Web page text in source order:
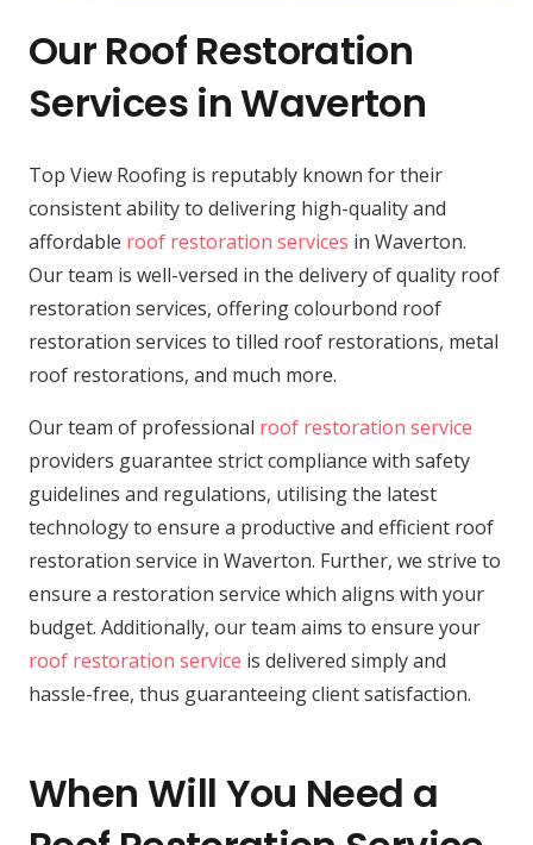
Our Roof Restoration
Services in Waverton
Top View Roofing is reputably known for their
consistent ability to delivering high-quality and
affordable roof restoration services in Waverton.
Our team is well-versed in the delivery of quality roof
restoration services, offering colourbond roof
restoration services to tilled roof restorations, metal
roof restorations, and much more.
Our team of professional roof restoration service
providers guarantee strict compliance with safety
guidelines and regulations, utilising the latest
technology to ensure a productive and efficient roof
restoration service in Waverton. Further, we strive to
ensure a restoration service which aligns with your
budget. Additionally, our team aims to ensure your
roof restoration service is delivered simply and
hassle-free, thus guaranteeing client satisfaction.
When Will You Need a